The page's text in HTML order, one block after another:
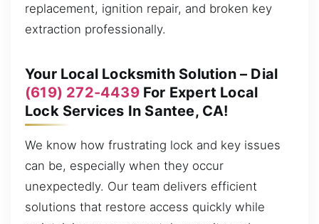
replacement, ignition repair, and broken key
extraction professionally.
Your Local Locksmith Solution – Dial
(619) 272-4439For Expert Local
Lock Services In Santee, CA!
We know how frustrating lock and key issues
can be, especially when they occur
unexpectedly. Our team delivers efficient
solutions that restore access quickly while